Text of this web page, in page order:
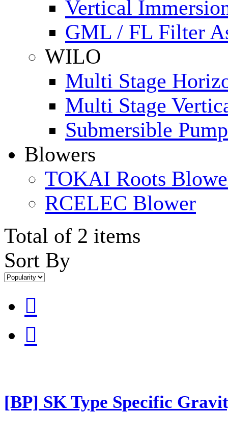
Vertical
GML / FL Filter
WILO
Multi Stage
Multi Stage
Submersible Pump
Blowers
TOKAI Roots
RCELEC Blower
Total of 2 items
Sort By


[BP] SK Type Specific